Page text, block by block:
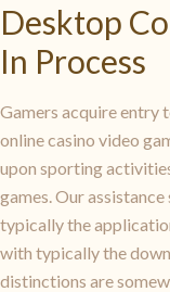
Desktop
In Process
Gamers acquire entry
online casino video
upon sporting
games. Our
typically the
with typically the
distinctions are